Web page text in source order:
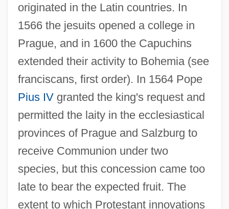
originated in the Latin countries. In
1566 the jesuits opened a college in
Prague, and in 1600 the Capuchins
extended their activity to Bohemia (see
franciscans, first order). In 1564 Pope
Pius IVgranted the king's request and
permitted the laity in the ecclesiastical
provinces of Prague and Salzburg to
receive Communion under two
species, but this concession came too
late to bear the expected fruit. The
extent to which Protestant innovations